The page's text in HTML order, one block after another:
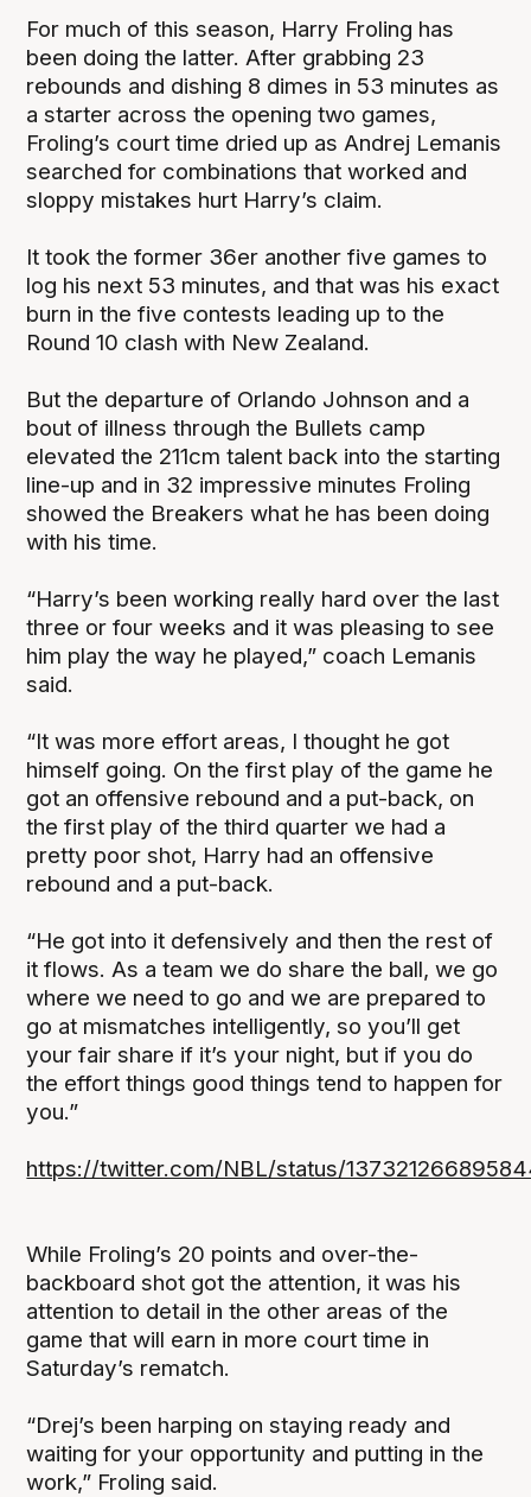
For much of this season, Harry Froling has
been doing the latter. After grabbing 23
rebounds and dishing 8 dimes in 53 minutes as
a starter across the opening two games,
Froling’s court time dried up as Andrej Lemanis
searched for combinations that worked and
sloppy mistakes hurt Harry’s claim.
It took the former 36er another five games to
log his next 53 minutes, and that was his exact
burn in the five contests leading up to the
Round 10 clash with New Zealand.
But the departure of Orlando Johnson and a
bout of illness through the Bullets camp
elevated the 211cm talent back into the starting
line-up and in 32 impressive minutes Froling
showed the Breakers what he has been doing
with his time.
“Harry’s been working really hard over the last
three or four weeks and it was pleasing to see
him play the way he played,” coach Lemanis
said.
“It was more effort areas, I thought he got
himself going. On the first play of the game he
got an offensive rebound and a put-back, on
the first play of the third quarter we had a
pretty poor shot, Harry had an offensive
rebound and a put-back.
“He got into it defensively and then the rest of
it flows. As a team we do share the ball, we go
where we need to go and we are prepared to
go at mismatches intelligently, so you’ll get
your fair share if it’s your night, but if you do
the effort things good things tend to happen for
you.”
https://twitter.com/NBL/status/
While Froling’s 20 points and over-the-
backboard shot got the attention, it was his
attention to detail in the other areas of the
game that will earn in more court time in
Saturday’s rematch.
“Drej’s been harping on staying ready and
waiting for your opportunity and putting in the
work,” Froling said.